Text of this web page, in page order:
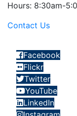
Hours: 8:30am-
Contact Us
Facebook
Flickr
Twitter
YouTube
LinkedIn